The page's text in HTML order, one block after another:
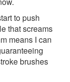
to push
that screams
means I can
brushes